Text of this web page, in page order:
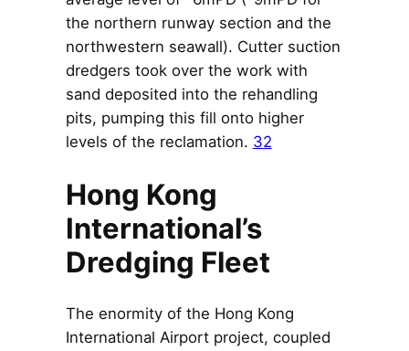
the northern runway section and the
northwestern seawall). Cutter suction
dredgers took over the work with
sand deposited into the rehandling
pits, pumping this fill onto higher
levels of the reclamation. 32
Hong Kong
International’s
Dredging Fleet
The enormity of the Hong Kong
International Airport project, coupled